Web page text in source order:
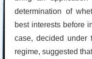
determination of
best interests before
case, decided under
regime, suggested